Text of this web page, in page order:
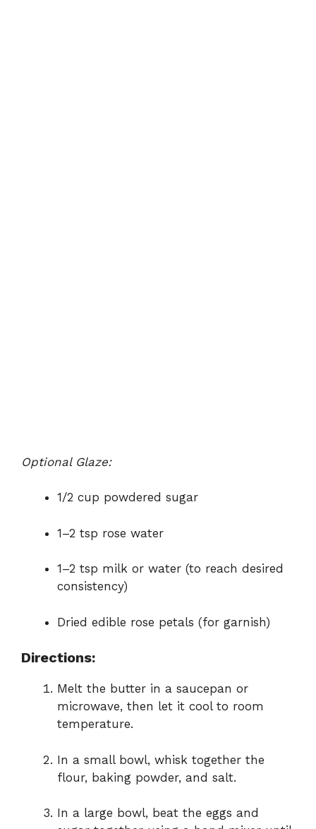
Optional Glaze:
1/2 cup powdered sugar
1–2 tsp rose water
1–2 tsp milk or water (to reach desired
consistency)
Dried edible rose petals (for garnish)
Directions:
Melt the butter in a saucepan or
microwave, then let it cool to room
temperature.
In a small bowl, whisk together the
flour, baking powder, and salt.
In a large bowl, beat the eggs and